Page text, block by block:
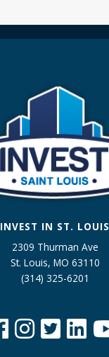
INVEST IN ST. LOUIS
2309 Thurman Ave
St. Louis, MO 63110
(314) 325-6201